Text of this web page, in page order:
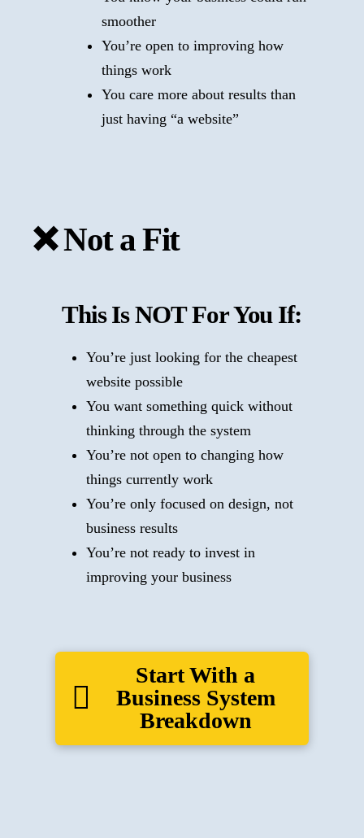
smoother
You’re open to improving how
things work
You care more about results than
just having “a website”
❌ Not a Fit
This Is NOT For You If:
You’re just looking for the cheapest
website possible
You want something quick without
thinking through the system
You’re not open to changing how
things currently work
You’re only focused on design, not
business results
You’re not ready to invest in
improving your business
Start With a
Business System
Breakdown